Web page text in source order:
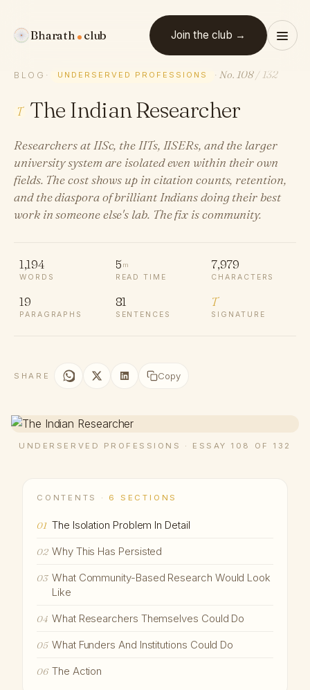
Bharath club Join the club →
BLOG · UNDERSERVED PROFESSIONS · No. 108/ 132
T The Indian Researcher
Researchers at IISc, the IITs, IISERs, and the larger
university system are isolated even within their own
fields. The cost shows up in citation counts, retention,
and the diaspora of brilliant Indians doing their best
work in someone else's lab. The fix is community.
1,194
WORDS
5 m
READ TIME
7,979
CHARACTERS
19
PARAGRAPHS
81
SENTENCES
T
SIGNATURE
SHARE Copy
UNDERSERVED PROFESSIONS · ESSAY 108 OF 132
CONTENTS · 6 SECTIONS
01 The Isolation Problem In Detail
02 Why This Has Persisted
03 What Community-Based Research Would Look
Like
04 What Researchers Themselves Could Do
05 What Funders And Institutions Could Do
06 The Action